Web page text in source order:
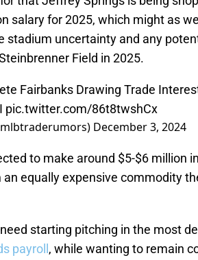
salary for 2025, which might as
stadium uncertainty and any
Field in 2025.
Fairbanks Drawing Trade
pic.twitter.com/86t8twshCx
December 3, 2024
to make around $5-$6 million
equally expensive commodity
starting pitching in the most
payroll , while wanting to remain